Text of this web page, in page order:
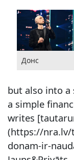
Донс
but also into a
a simple
writes
(https://nra.lv/
donam-ir-